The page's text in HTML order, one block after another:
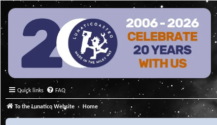
Quick links FAQ
To the Lunatico Website Home